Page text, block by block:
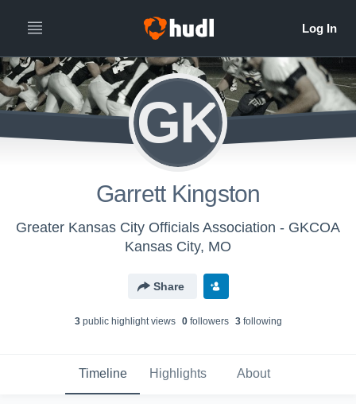
GK
Garrett Kingston
Greater Kansas City Officials Association - GKCOA
Kansas City, MO
Share
3public highlight views 0followers 3following
Timeline Highlights About